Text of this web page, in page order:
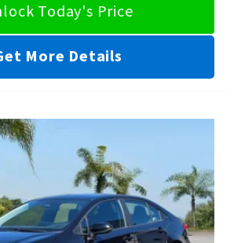
Today's Price
More Details